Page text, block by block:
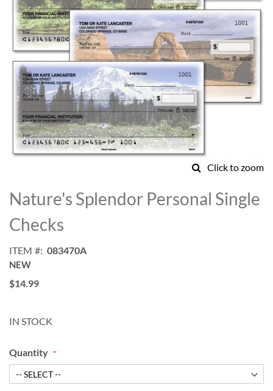
Click to zoom
to
the
beginning
of
images
gallery
Nature's Splendor Personal Single
Checks
ITEM 083470A
NEW
$14.99
IN STOCK
Quantity